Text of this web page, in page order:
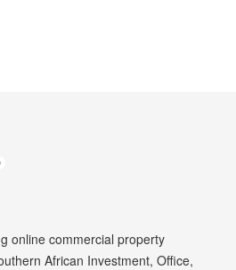
online commercial property
African Investment, Office,